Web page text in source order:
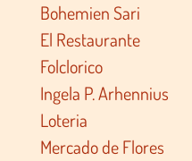
Bohemien Sari
El Restaurante
Folclorico
Ingela P. Arhennius
Loteria
Mercado de Flores